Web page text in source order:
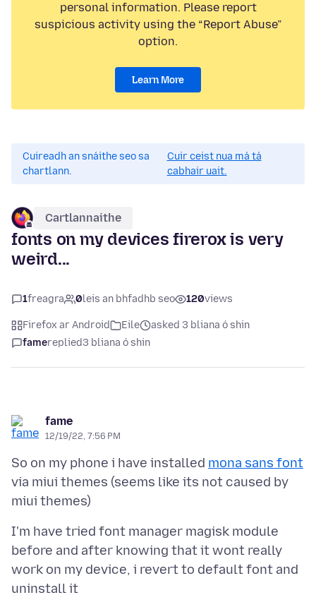
personal information. Please report
suspicious activity using the “Report Abuse”
option.
Learn More
Cuireadh an snáithe seo sa
chartlann.
Cuir ceist nua má tá
cabhair uait.
Cartlannaithe
fonts on my devices firerox is very
weird...
1freagra 0leis an bhfadhb seo 120views
Firefox ar Android Eile
asked 3 bliana ó shin
famereplied3 bliana ó shin
fame
12/19/22, 7:56 PM
So on my phone i have installed mona sans font
via miui themes (seems like its not caused by
I'm have tried font manager magisk module
before and after knowing that it wont really
work on my device, i revert to default font and